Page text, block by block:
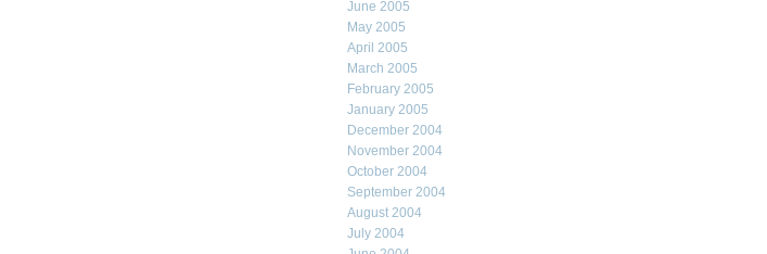
June 2005
May 2005
April 2005
March 2005
February 2005
January 2005
December 2004
November 2004
October 2004
September 2004
August 2004
July 2004